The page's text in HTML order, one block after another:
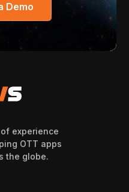
Demo
experience
OTT apps
the globe.